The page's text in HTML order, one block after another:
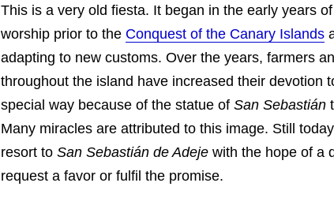
This is a very old fiesta. It began in the early years
worship prior to the Conquest of the Canary Islands
adapting to new customs. Over the years, farmers
throughout the island have increased their devotion
special way because of the statue of San Sebastián
Many miracles are attributed to this image. Still
resort to San Sebastián de Adeje with the hope of a
request a favor or fulfil the promise.